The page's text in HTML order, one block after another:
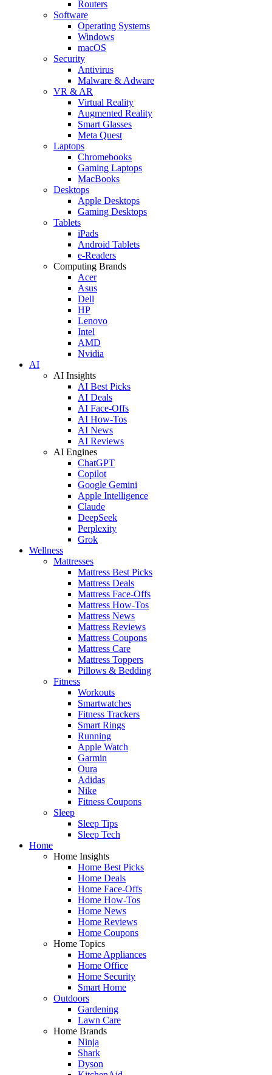
Routers
Software
Operating Systems
Windows
macOS
Security
Antivirus
Malware & Adware
VR & AR
Virtual Reality
Augmented Reality
Smart Glasses
Meta Quest
Laptops
Chromebooks
Gaming Laptops
MacBooks
Desktops
Apple Desktops
Gaming Desktops
Tablets
iPads
Android Tablets
e-Readers
Computing Brands
Acer
Asus
Dell
HP
Lenovo
Intel
AMD
Nvidia
AI
AI Insights
AI Best Picks
AI Deals
AI Face-Offs
AI How-Tos
AI News
AI Reviews
AI Engines
ChatGPT
Copilot
Google Gemini
Apple Intelligence
Claude
DeepSeek
Perplexity
Grok
Wellness
Mattresses
Mattress Best Picks
Mattress Deals
Mattress Face-Offs
Mattress How-Tos
Mattress News
Mattress Reviews
Mattress Coupons
Mattress Care
Mattress Toppers
Pillows & Bedding
Fitness
Workouts
Smartwatches
Fitness Trackers
Smart Rings
Running
Apple Watch
Garmin
Oura
Adidas
Nike
Fitness Coupons
Sleep
Sleep Tips
Sleep Tech
Home
Home Insights
Home Best Picks
Home Deals
Home Face-Offs
Home How-Tos
Home News
Home Reviews
Home Coupons
Home Topics
Home Appliances
Home Office
Home Security
Smart Home
Outdoors
Gardening
Lawn Care
Home Brands
Ninja
Shark
Dyson